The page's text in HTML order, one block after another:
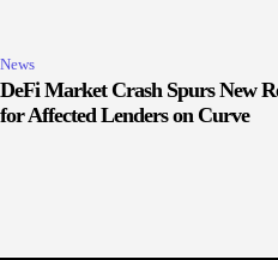
News
DeFi Market Crash Spurs New
for Affected Lenders on Curve